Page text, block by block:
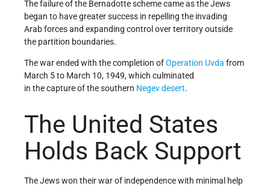
The failure of the Bernadotte scheme came as the Jews
began to have greater success in repelling the invading
Arab forces and expanding control over territory outside
the partition boundaries.
The warended with the completion ofOperation Uvda from
March 5 to March 10, 1949, which culminated
in the capture of the southern Negev desert.
The United States
Holds Back Support
The Jews won their war of independence with minimal help